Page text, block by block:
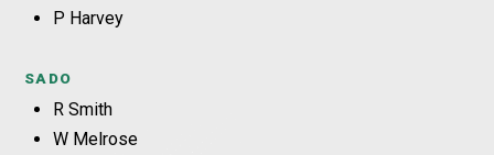
P Harvey
SADO
R Smith
W Melrose